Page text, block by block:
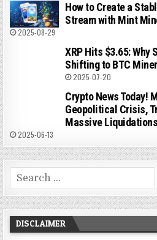
How to Create a
Stream with Mint
2025-08-29
XRP Hits $3.65:
Shifting to BTC
2025-07-20
Crypto News Today!
Geopolitical Crisis,
Massive Liquidations
2025-06-13
Search
for:
DISCLAIMER